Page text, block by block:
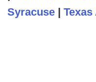
Syracuse | Texas